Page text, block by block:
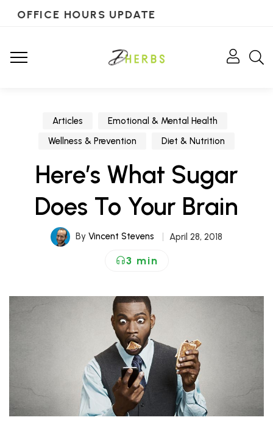
OFFICE HOURS UPDATE
Articles
Emotional & Mental Health
Wellness & Prevention
Diet & Nutrition
Here’s What Sugar
Does To Your Brain
By Vincent Stevens April 28, 2018
3 min